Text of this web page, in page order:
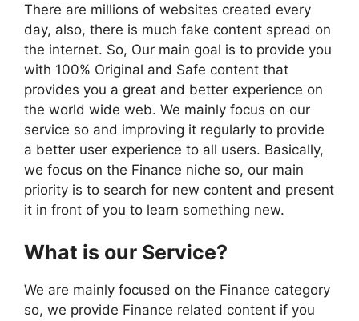
There are millions of websites created every
day, also, there is much fake content spread on
the internet. So, Our main goal is to provide you
with 100% Original and Safe content that
provides you a great and better experience on
the world wide web. We mainly focus on our
service so and improving it regularly to provide
a better user experience to all users. Basically,
we focus on the Finance niche so, our main
priority is to search for new content and present
it in front of you to learn something new.
What is our Service?
We are mainly focused on the Finance category
so, we provide Finance related content if you